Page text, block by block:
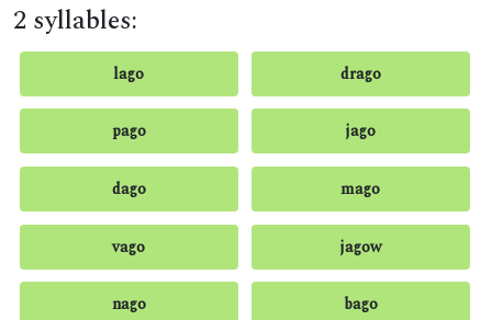
2 syllables:
lago drago
pago jago
dago mago
vago jagow
nago bago